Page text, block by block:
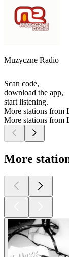
Muzyczne Radio
Scan code,
download the app,
start listening.
More stations from
More stations from
More